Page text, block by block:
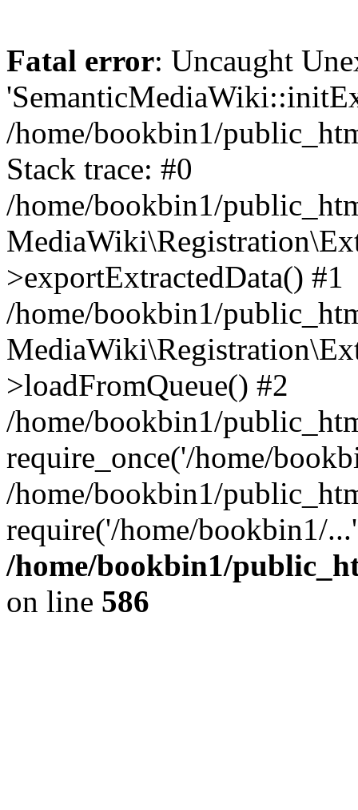
Fatal error: Uncaught
/home/bookbin1/
Stack trace: #0
/home/bookbin1/
>exportExtractedData() #1
/home/bookbin1/
>loadFromQueue() #2
/home/bookbin1/
require_once('/home/
/home/bookbin1/
require('/home/bookbin1/
/home/bookbin1/
on line 586